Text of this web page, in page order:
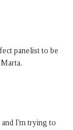
panelist to be
I'm trying to